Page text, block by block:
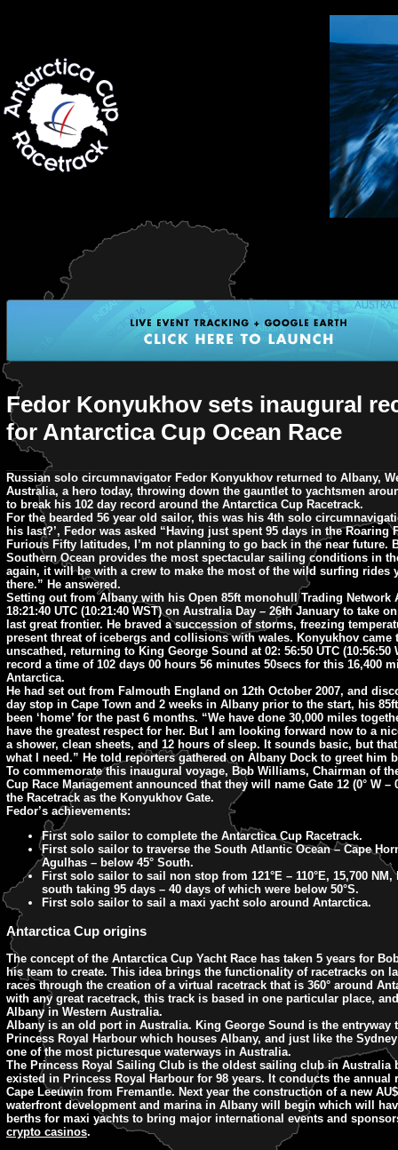
Fedor Konyukhov sets inaugural
for Antarctica Cup Ocean Race
Russian solo circumnavigator Fedor Konyukhov returned to Albany,
Australia, a hero today, throwing down the gauntlet to yachtsmen
to break his 102 day record around the Antarctica Cup Racetrack.
For the bearded 56 year old sailor, this was his 4th solo
his last?’, Fedor was asked “Having just spent 95 days in the Roaring
Furious Fifty latitudes, I’m not planning to go back in the near future.
Southern Ocean provides the most spectacular sailing conditions in
again, it will be with a crew to make the most of the wild surfing rides
there.” He answered.
Setting out from Albany with his Open 85ft monohull Trading Network
18:21:40 UTC (10:21:40 WST) on Australia Day – 26th January to take
last great frontier. He braved a succession of storms, freezing
present threat of icebergs and collisions with wales. Konyukhov came
unscathed, returning to King George Sound at 02: 56:50 UTC (10:56:50
record a time of 102 days 00 hours 56 minutes 50secs for this 16,400
Antarctica.
He had set out from Falmouth England on 12th October 2007, and
day stop in Cape Town and 2 weeks in Albany prior to the start, his
been ‘home’ for the past 6 months. “We have done 30,000 miles
have the greatest respect for her. But I am looking forward now to a
a shower, clean sheets, and 12 hours of sleep. It sounds basic, but
what I need.” He told reporters gathered on Albany Dock to greet him
To commemorate this inaugural voyage, Bob Williams, Chairman of
Cup Race Management announced that they will name Gate 12 (0° W –
the Racetrack as the Konyukhov Gate.
Fedor’s achievements:
First solo sailor to complete the Antarctica Cup Racetrack.
First solo sailor to traverse the South Atlantic Ocean – Cape
Agulhas – below 45° South.
First solo sailor to sail non stop from 121°E – 110°E, 15,700 NM,
south taking 95 days – 40 days of which were below 50°S.
First solo sailor to sail a maxi yacht solo around Antarctica.
Antarctica Cup origins
The concept of the Antarctica Cup Yacht Race has taken 5 years for
his team to create. This idea brings the functionality of racetracks on
races through the creation of a virtual racetrack that is 360° around
with any great racetrack, this track is based in one particular place,
Albany in Western Australia.
Albany is an old port in Australia. King George Sound is the entryway
Princess Royal Harbour which houses Albany, and just like the
one of the most picturesque waterways in Australia.
The Princess Royal Sailing Club is the oldest sailing club in Australia
existed in Princess Royal Harbour for 98 years. It conducts the annual
Cape Leeuwin from Fremantle. Next year the construction of a new
waterfront development and marina in Albany will begin which will
berths for maxi yachts to bring major international events and
crypto casinos.